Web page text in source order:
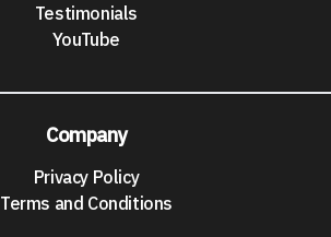
Testimonials
YouTube
Company
Privacy Policy
Terms and Conditions